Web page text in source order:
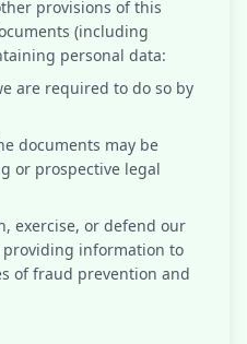
provisions of this
(including
personal data:
are required to do so by
documents may be
or prospective legal
exercise, or defend our
information to
of fraud prevention and